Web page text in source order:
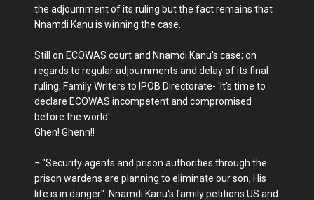
the adjournment of its ruling but the fact remains that
Nnamdi Kanu is winning the case.
Still on ECOWAS court and Nnamdi Kanu's case; on
regards to regular adjournments and delay of its final
ruling, Family Writers to IPOB Directorate- 'It's time to
declare ECOWAS incompetent and compromised
before the world'.
Ghen! Ghenn!!
¬ "Security agents and prison authorities through the
prison wardens are planning to eliminate our son, His
life is in danger". Nnamdi Kanu's family petitions US and